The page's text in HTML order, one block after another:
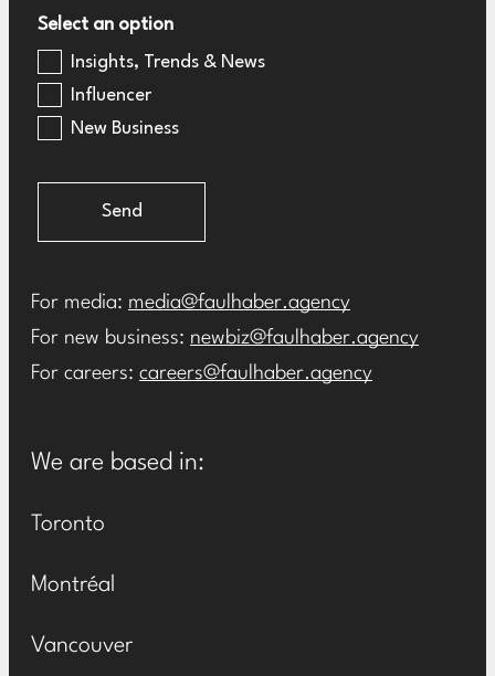
Select an option
Insights, Trends & News
Influencer
New Business
Send
For media: media@faulhaber.agency
For new business: newbiz@faulhaber.agency
For careers: careers@faulhaber.agency
We are based in:
Toronto
Montréal
Vancouver